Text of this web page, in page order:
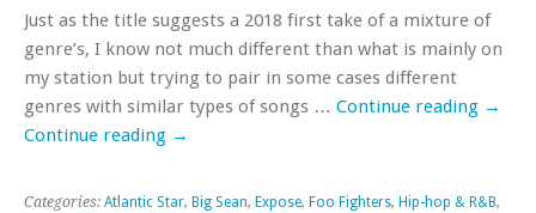
Just as the title suggests a 2018 first take of a mixture of
genre’s, I know not much different than what is mainly on
my station but trying to pair in some cases different
genres with similar types of songs … Continue reading →
Continue reading →
Categories: Atlantic Star, Big Sean, Expose, Foo Fighters, Hip-hop & R&B,